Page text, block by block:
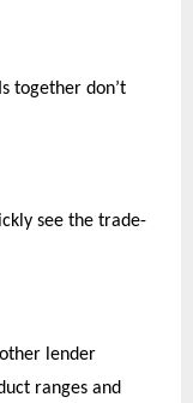
together don’t
see the trade-
lender
ranges and